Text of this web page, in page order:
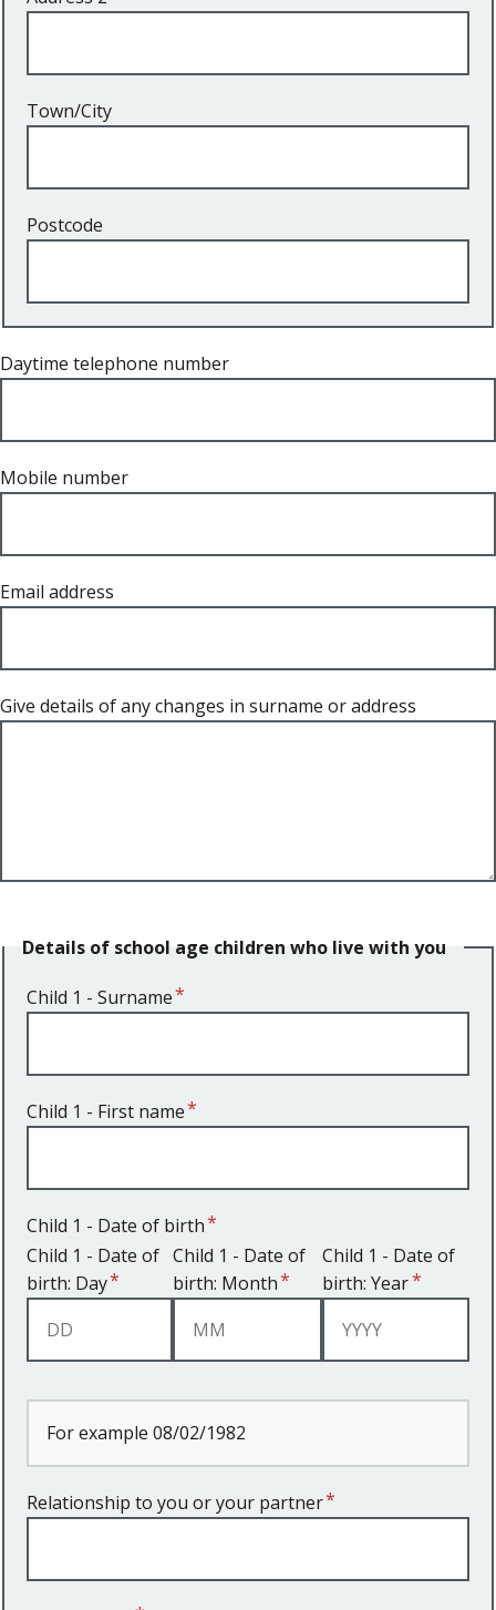
Town/City
Postcode
Daytime telephone number
Mobile number
Email address
Give details of any changes in surname or address
Details of school age children who live with you
Child 1 - Surname
Child 1 - First name
Child 1 - Date of birth
Child 1 - Date of
birth: Day
Child 1 - Date of
birth: Month
Child 1 - Date of
birth: Year
For example 08/02/1982
Relationship to you or your partner